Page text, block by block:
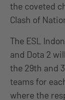
the coveted
Clash of
The ESL
and Dota 2
the 29th and
teams for
where the